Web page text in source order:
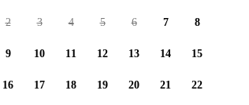
available
2 3 4 5 6 7 8
9 10 11 12 13 14 15
16 17 18 19 20 21 22